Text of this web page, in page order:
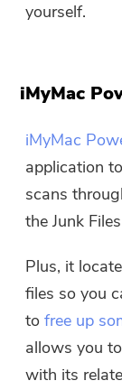
yourself.
iMyMac
iMyMac
application
scans
the Junk
Plus, it
files so you
tofree up
allows you
with its